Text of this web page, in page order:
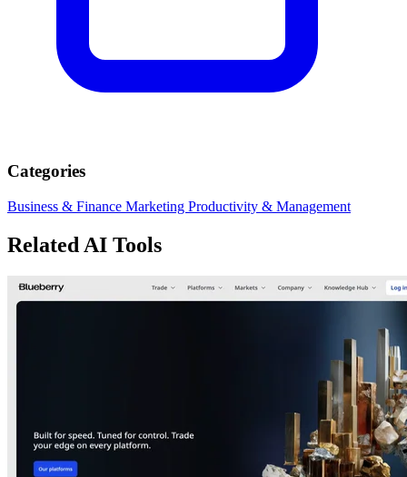
Categories
Business & Finance Marketing Productivity & Management
Related AI Tools